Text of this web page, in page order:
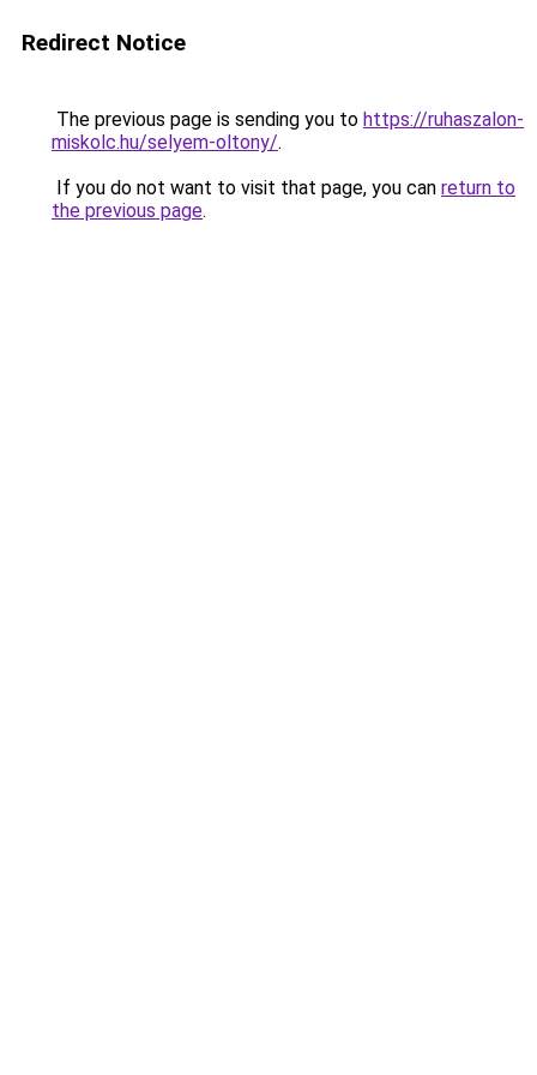
Redirect Notice
The previous page is sending you to https://ruhaszalon-
miskolc.hu/selyem-oltony/.
If you do not want to visit that page, you can return to
the previous page.